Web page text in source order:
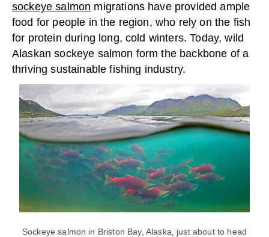
sockeye salmon migrations have provided ample
food for people in the region, who rely on the fish
for protein during long, cold winters. Today, wild
Alaskan sockeye salmon form the backbone of a
thriving sustainable fishing industry.
Sockeye salmon in Briston Bay, Alaska, just about to head